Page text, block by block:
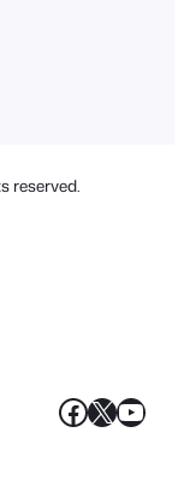
reserved.
X